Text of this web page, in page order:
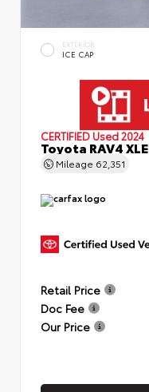
EXTERIOR
ICE CAP
CERTIFIED Used 2024
Toyota RAV4 XLE
Mileage 62,351
Retail Price
Doc Fee
Our Price